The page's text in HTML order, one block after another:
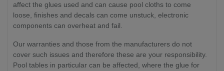
affect the glues used and can cause pool cloths to come
loose, finishes and decals can come unstuck, electronic
components can overheat and fail.
Our warranties and those from the manufacturers do not
cover such issues and therefore these are your responsibility.
Pool tables in particular can be affected, where the glue for